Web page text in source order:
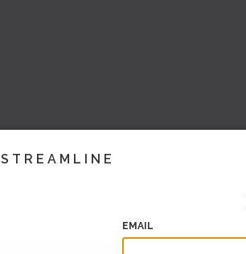
STREAMLINE
EMAIL